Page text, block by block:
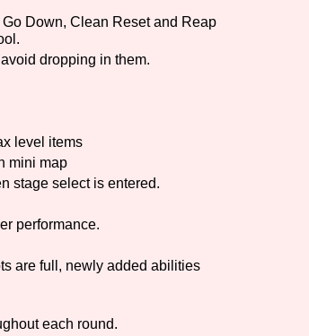
Down, Clean Reset and Reap
dropping in them.
level items
mini map
stage select is entered.
performance.
are full, newly added abilities
each round.